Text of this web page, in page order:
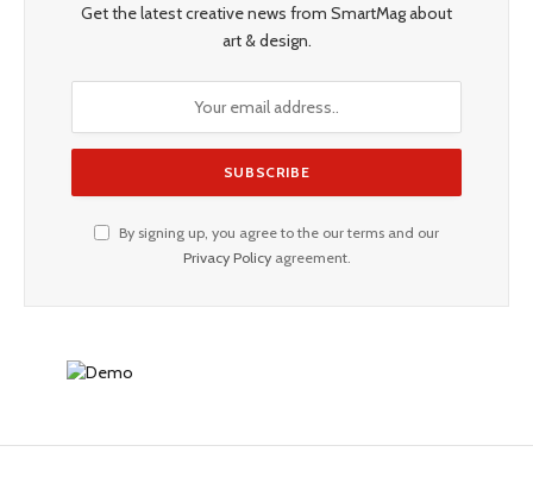
Get the latest creative news from SmartMag about
art & design.
By signing up, you agree to the our terms and our
Privacy Policyagreement.